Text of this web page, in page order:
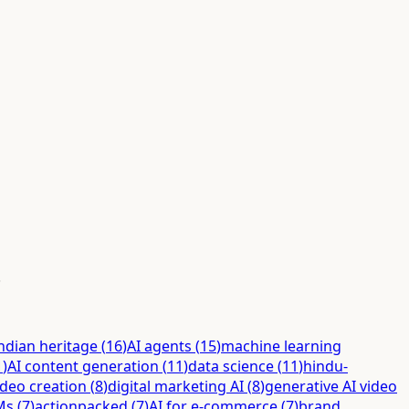
heritage(16)AI agents (15)machine learning
)AI content generation (11)data science(11)hindu-
creation (8)digital marketing AI(8)generative AI video